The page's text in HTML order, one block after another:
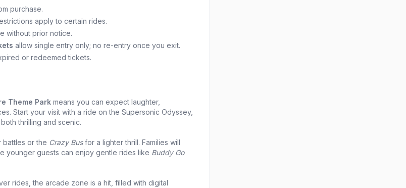
purchase.
apply to certain rides.
without prior notice.
allow single entry only; no re-entry once you exit.
or redeemed tickets.
Theme Park means you can expect laughter,
Start your visit with a ride on the Supersonic Odyssey,
thrilling and scenic.
or the Crazy Busfor a lighter thrill. Families will
younger guests can enjoy gentle rides like Buddy Go
rides, the arcade zone is a hit, filled with digital